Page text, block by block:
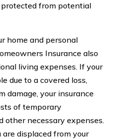
from potential
home and personal
Insurance also
living expenses. If your
due to a covered loss,
damage, your insurance
of temporary
other necessary expenses.
displaced from your